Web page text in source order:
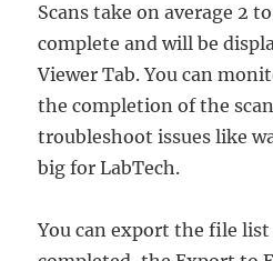
Scans take on average 2
complete and will be
Viewer Tab. You can
the completion of the
troubleshoot issues like
big for LabTech.
You can export the file list